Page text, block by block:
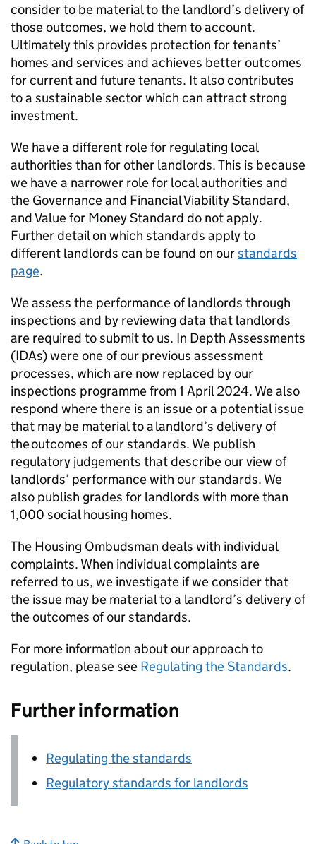
consider to be material to the landlord’s delivery of
those outcomes, we hold them to account.
Ultimately this provides protection for tenants’
homes and services and achieves better outcomes
for current and future tenants. It also contributes
to a sustainable sector which can attract strong
investment.
We have a different role for regulating local
authorities than for other landlords. This is because
we have a narrower role for local authorities and
the Governance and Financial Viability Standard,
and Value for Money Standard do not apply.
Further detail on which standards apply to
different landlords can be found on ourstandards
page.
We assess the performance of landlords through
inspections and by reviewing data that landlords
are required to submit to us. In Depth Assessments
(IDAs) were one of our previous assessment
processes, which are now replaced by our
inspections programme from 1 April 2024. We also
respond where there is an issue or a potential issue
that may be material to a landlord’s delivery of
the outcomes of our standards. We publish
regulatory judgements that describe our view of
landlords’ performance with our standards. We
also publish grades for landlords with more than
1,000 social housing homes.
The Housing Ombudsman deals with individual
complaints. When individual complaints are
referred to us, we investigate if we consider that
the issue may be material to a landlord’s delivery of
the outcomes of our standards.
For more information about our approach to
regulation, please see Regulating the Standards.
Further information
Regulating the standards
Regulatory standards for landlords